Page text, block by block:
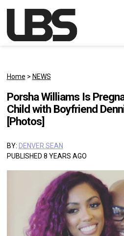
Main Navigation
Home > NEWS
Porsha Williams Is
Child with Boyfriend
[Photos]
BY: DENVER SEAN
PUBLISHED 8 YEARS AGO